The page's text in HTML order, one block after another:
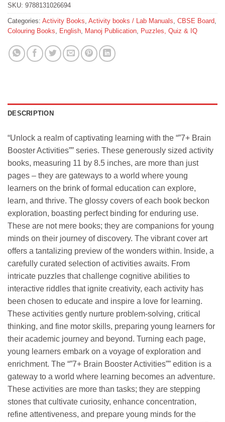
SKU: 9788131026694
Categories: Activity Books, Activity books / Lab Manuals, CBSE Board,
Colouring Books, English, Manoj Publication, Puzzles, Quiz & IQ
DESCRIPTION
“Unlock a realm of captivating learning with the “”7+ Brain
Booster Activities”” series. These generously sized activity
books, measuring 11 by 8.5 inches, are more than just
pages – they are gateways to a world where young
learners on the brink of formal education can explore,
learn, and thrive. The glossy covers of each book beckon
exploration, boasting perfect binding for enduring use.
These are not mere books; they are companions for young
minds on their journey of discovery. The vibrant cover art
offers a tantalizing preview of the wonders within. Inside, a
carefully curated selection of activities awaits. From
intricate puzzles that challenge cognitive abilities to
interactive riddles that ignite creativity, each activity has
been chosen to educate and inspire a love for learning.
These activities gently nurture problem-solving, critical
thinking, and fine motor skills, preparing young learners for
their academic journey and beyond. Turning each page,
young learners embark on a voyage of exploration and
enrichment. The “”7+ Brain Booster Activities”” edition is a
gateway to a world where learning becomes an adventure.
These activities are more than tasks; they are stepping
stones that cultivate curiosity, enhance concentration,
refine attentiveness, and prepare young minds for the